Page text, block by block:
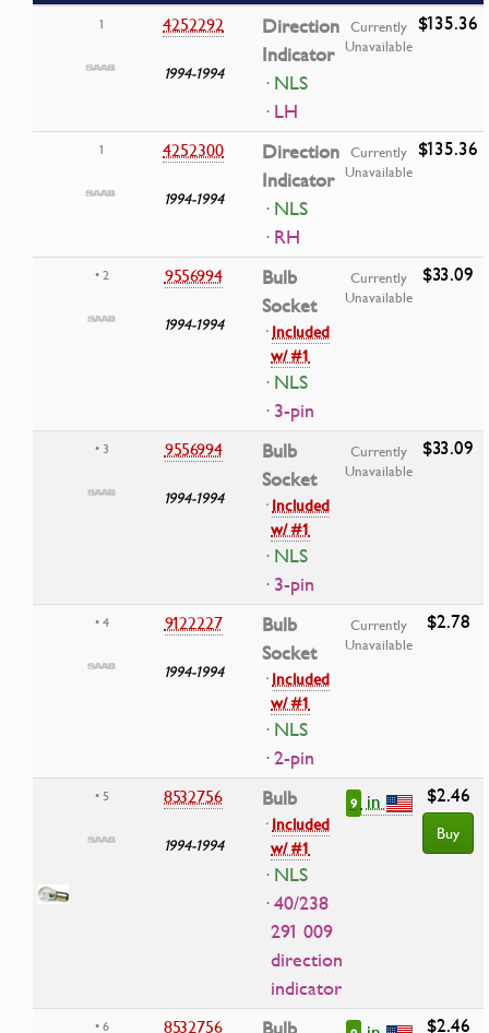
1
4252292
1994-1994
Direction
Indicator
· NLS
· LH
Currently
Unavailable
$135.36
1 4252300
1994-1994
Direction
Indicator
· NLS
· RH
Currently
Unavailable
$135.36
• 2 9556994
1994-1994
Bulb
Socket
·Included
w/ #1
· NLS
· 3-pin
Currently
Unavailable
$33.09
• 3 9556994
1994-1994
Bulb
Socket
·Included
w/ #1
· NLS
· 3-pin
Currently
Unavailable
$33.09
• 4 9122227
1994-1994
Bulb
Socket
·Included
w/ #1
· NLS
· 2-pin
Currently
Unavailable
$2.78
• 5 8532756
1994-1994
Bulb
·Included
w/ #1
· NLS
· 40/238
291 009
direction
indicator
9 in $2.46
Buy
• 6 8532756 $2.46